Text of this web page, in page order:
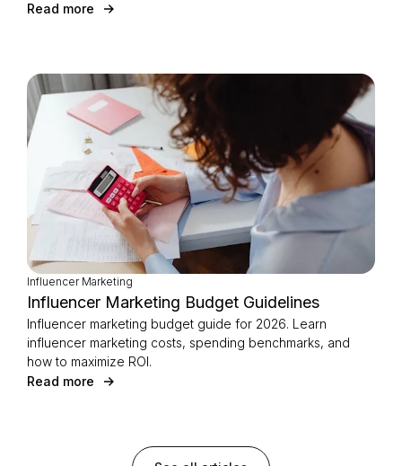
Read more
Influencer Marketing
Influencer Marketing Budget Guidelines
Influencer marketing budget guide for 2026. Learn
influencer marketing costs, spending benchmarks, and
how to maximize ROI.
Read more